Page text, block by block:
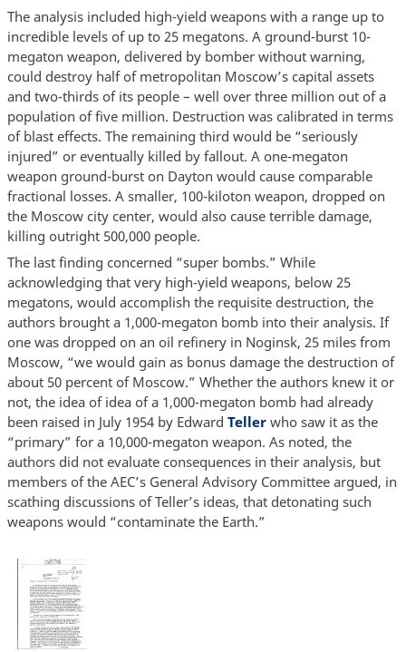
The analysis included high-yield weapons with a range up to
incredible levels of up to 25 megatons. A ground-burst 10-
megaton weapon, delivered by bomber without warning,
could destroy half of metropolitan Moscow’s capital assets
and two-thirds of its people – well over three million out of a
population of five million. Destruction was calibrated in terms
of blast effects. The remaining third would be “seriously
injured” or eventually killed by fallout. A one-megaton
weapon ground-burst on Dayton would cause comparable
fractional losses. A smaller, 100-kiloton weapon, dropped on
the Moscow city center, would also cause terrible damage,
killing outright 500,000 people.
The last finding concerned “super bombs.” While
acknowledging that very high-yield weapons, below 25
megatons, would accomplish the requisite destruction, the
authors brought a 1,000-megaton bomb into their analysis. If
one was dropped on an oil refinery in Noginsk, 25 miles from
Moscow, “we would gain as bonus damage the destruction of
about 50 percent of Moscow.” Whether the authors knew it or
not, the idea of idea of a 1,000-megaton bomb had already
been raised in July 1954 by Edward Tellerwho saw it as the
“primary” for a 10,000-megaton weapon. As noted, the
authors did not evaluate consequences in their analysis, but
members of the AEC’s General Advisory Committee argued, in
scathing discussions of Teller’s ideas, that detonating such
weapons would “contaminate the Earth.”